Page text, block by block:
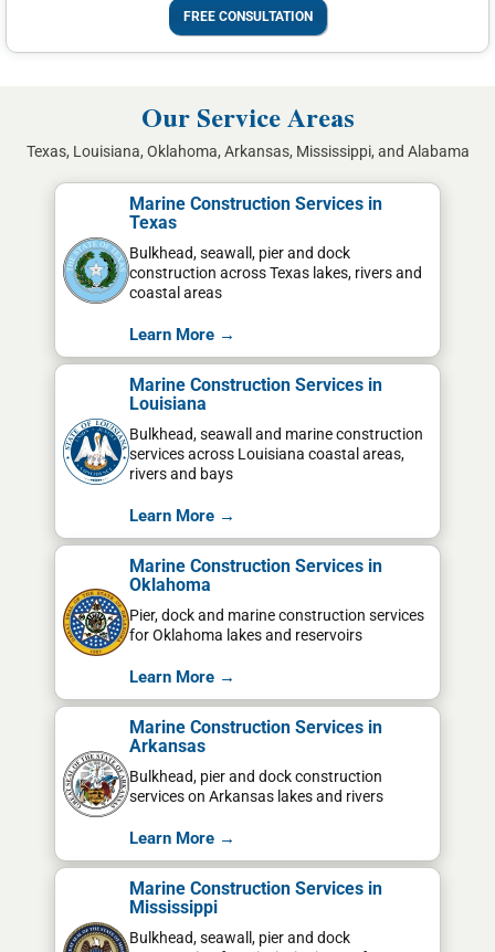
FREE CONSULTATION
Our Service Areas
Texas, Louisiana, Oklahoma, Arkansas, Mississippi, and Alabama
Marine Construction Services in
Texas
Bulkhead, seawall, pier and dock
construction across Texas lakes, rivers and
coastal areas
Learn More →
Marine Construction Services in
Louisiana
Bulkhead, seawall and marine construction
services across Louisiana coastal areas,
rivers and bays
Learn More →
Marine Construction Services in
Oklahoma
Pier, dock and marine construction services
for Oklahoma lakes and reservoirs
Learn More →
Marine Construction Services in
Arkansas
Bulkhead, pier and dock construction
services on Arkansas lakes and rivers
Learn More →
Marine Construction Services in
Mississippi
Bulkhead, seawall, pier and dock